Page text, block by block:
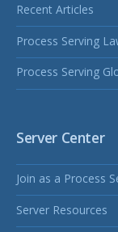
Recent Articles
Process Serving
Process Serving
Server Center
Join as a Process
Server Resources